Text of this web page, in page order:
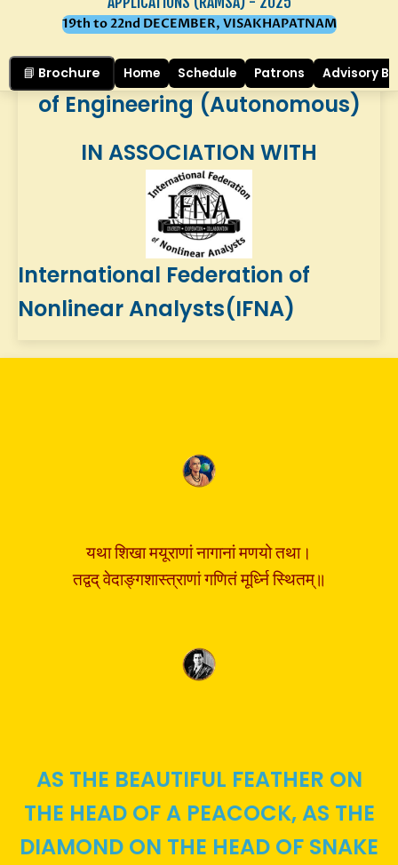
19th to 22nd DECEMBER, VISAKHAPATNAM
📘 Brochure Home Schedule Patrons Advisory
Chemistry of
Gayatri Vidya Parishad College
of Engineering (Autonomous)
IN ASSOCIATION WITH
International Federation of
Nonlinear Analysts(IFNA)
यथा शिखा मयूराणां नागानां मणयो तथा।
तद्वद् वेदाङ्गशास्त्राणां गणितं मूर्ध्नि स्थितम्॥
AS THE BEAUTIFUL FEATHER ON
THE HEAD OF A PEACOCK, AS THE
DIAMOND ON THE HEAD OF SNAKE